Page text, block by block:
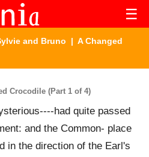
☰
and Bruno | A Changed
Crocodile (Part 1 of 4)
had quite passed
and the Common- place
in the direction of the Earl's